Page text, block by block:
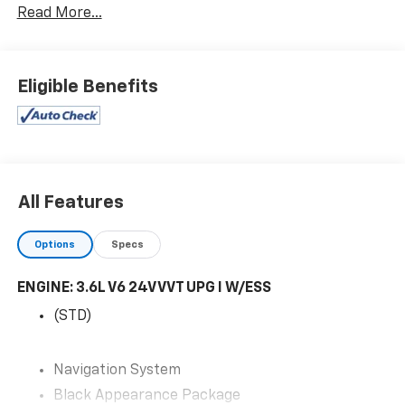
- - - 20 INCH GLOSS BLACK WHEELS.....
- - - AMPLIFIED SPEAKERS W/SUBWOOFER.....
- - - TRAILER TOW GROUP.....
- - - REAR SEAT ENTERTAINMENT.....
- - - DUAL POWER SEATS W/MEMORY.....
- - - HEATED STEERING WHEEL.....
Read More...
Eligible Benefits
All Features
Options Specs
ENGINE: 3.6L V6 24V VVT UPG I W/ESS
(STD)
Navigation System
Black Appearance Package